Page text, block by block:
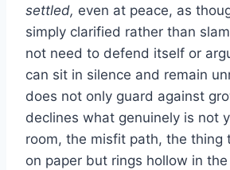
settled, even at peace, as
simply clarified rather than
not need to defend itself or
can sit in silence and remain
does not only guard against
declines what genuinely is not
room, the misfit path, the thing
on paper but rings hollow in